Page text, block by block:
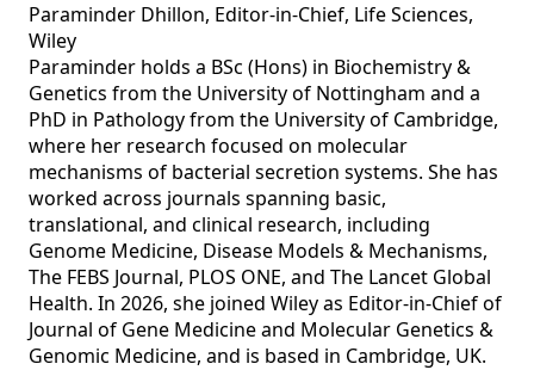
Paraminder Dhillon, Editor-in-Chief, Life Sciences,
Wiley
Paraminder holds a BSc (Hons) in Biochemistry &
Genetics from the University of Nottingham and a
PhD in Pathology from the University of Cambridge,
where her research focused on molecular
mechanisms of bacterial secretion systems. She has
worked across journals spanning basic,
translational, and clinical research, including
Genome Medicine, Disease Models & Mechanisms,
The FEBS Journal, PLOS ONE, and The Lancet Global
Health. In 2026, she joined Wiley as Editor‑in‑Chief of
Journal of Gene Medicine and Molecular Genetics &
Genomic Medicine, and is based in Cambridge, UK.